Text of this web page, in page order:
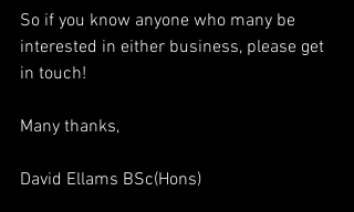
So if you know anyone who many be
interested in either business, please get
in touch!
Many thanks,
David Ellams BSc(Hons)